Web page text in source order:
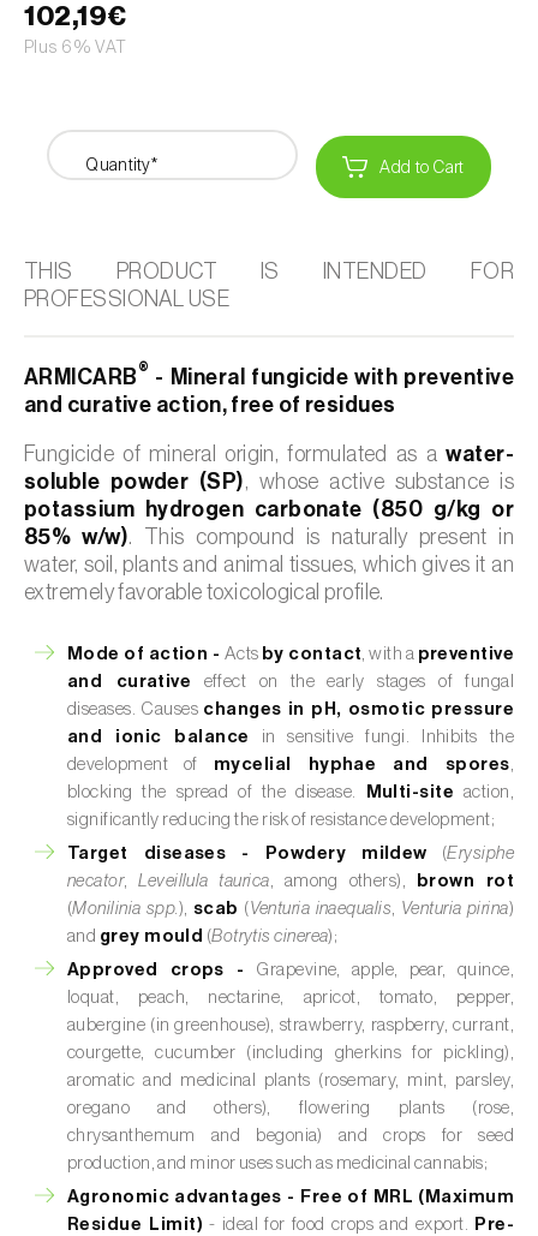
102,19€
Plus 6% VAT
Quantity* Add to Cart
THIS PRODUCT IS INTENDED FOR
PROFESSIONAL USE
ARMICARB ® - Mineral fungicide with preventive
and curative action, free of residues
Fungicide of mineral origin, formulated as awater-
soluble powder (SP), whose active substance is
potassium hydrogen carbonate (850 g/kg or
85% w/w). This compound is naturally present in
water, soil, plants and animal tissues, which gives it an
extremely favorable toxicological profile.
Mode of action - Acts by contact , with a preventive
and curative effect on the early stages of fungal
diseases. Causes changes in pH, osmotic pressure
and ionic balance
in sensitive fungi. Inhibits the
development of mycelial hyphae and spores
blocking the spread of the disease.
Multi-site action,
significantly reducing the risk of resistance development;
Target diseases -
Powdery mildew (Erysiphe
necator,Leveillula taurica , among others),
brown rot
(Monilinia spp. ), scab ( Venturia inaequalis Venturia pirina)
and grey mould (Botrytis cinerea);
Approved crops - Grapevine, apple, pear, quince,
loquat, peach, nectarine, apricot, tomato, pepper,
aubergine (in greenhouse), strawberry, raspberry, currant,
courgette, cucumber (including gherkins for pickling),
aromatic and medicinal plants (rosemary, mint, parsley,
oregano and others), flowering plants (rose,
chrysanthemum and begonia) and crops for seed
production, and minor uses such as medicinal cannabis;
Agronomic advantages - Free of MRL (Maximum
Residue Limit) - ideal for food crops and export.
Pre-